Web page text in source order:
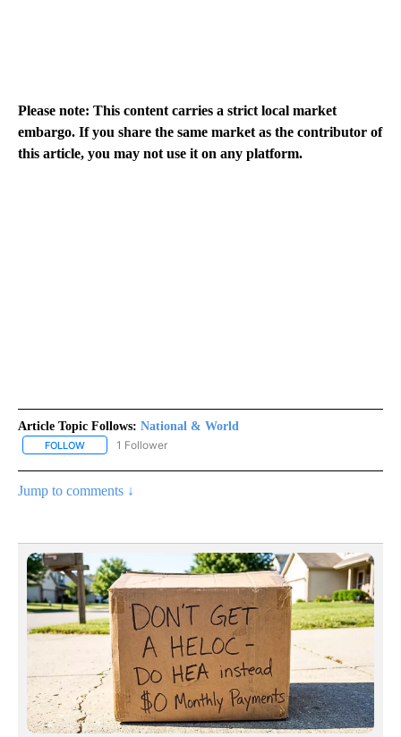
Please note: This content carries a strict local market
embargo. If you share the same market as the contributor of
this article, you may not use it on any platform.
Article Topic Follows: National & World
FOLLOW FOLLOW "NATIONAL & WORLD" TO RECEIVE NOTIFICATIONS
1 Follower
Jump to comments ↓